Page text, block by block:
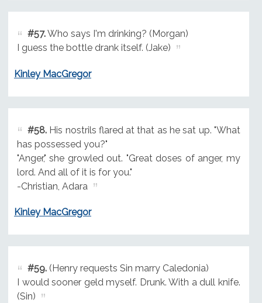
#57.Who says I'm drinking? (Morgan)
I guess the bottle drank itself. (Jake)
Kinley MacGregor
#58.His nostrils flared at that as he sat up. "What
has possessed you?"
"Anger," she growled out. "Great doses of anger, my
lord. And all of it is for you."
-Christian, Adara
Kinley MacGregor
#59.(Henry requests Sin marry Caledonia)
I would sooner geld myself. Drunk. With a dull knife.
(Sin)